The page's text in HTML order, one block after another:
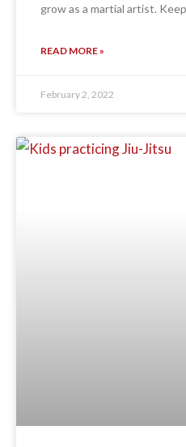
grow as a martial artist.
READ MORE »
February 2, 2022